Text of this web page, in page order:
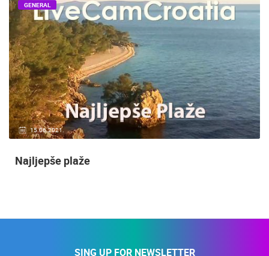
15.06.2021.
GENERAL
Najljepše plaže
SING UP FOR NEWSLETTER